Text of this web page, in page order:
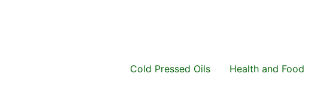
Cold Pressed Oils Health and Food